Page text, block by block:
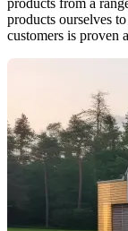
products ourselves
customers is proven